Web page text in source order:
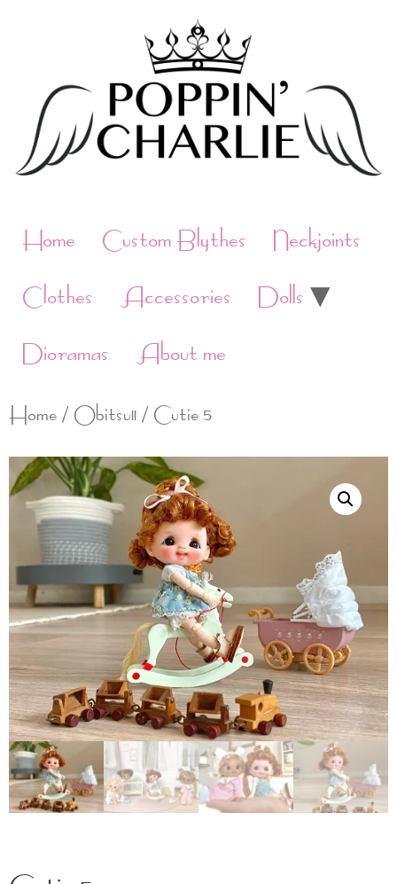
content
Home Custom Blythes
Neckjoints
Clothes
Accessories
Dolls
Dioramas
About me
Home/Obitsu11/ Cutie 5